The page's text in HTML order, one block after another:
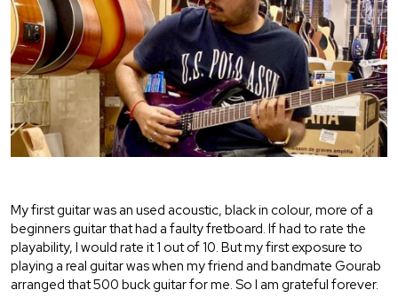
My first guitar was an used acoustic, black in colour, more of a
beginners guitar that had a faulty fretboard. If had to rate the
playability, I would rate it 1 out of 10. But my first exposure to
playing a real guitar was when my friend and bandmate Gourab
arranged that 500 buck guitar for me. So I am grateful forever.